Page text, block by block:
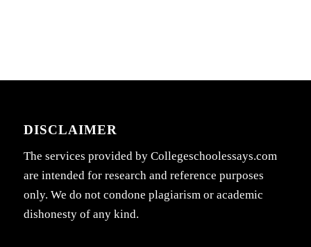
DISCLAIMER
The services provided by Collegeschoolessays.com
are intended for research and reference purposes
only. We do not condone plagiarism or academic
dishonesty of any kind.